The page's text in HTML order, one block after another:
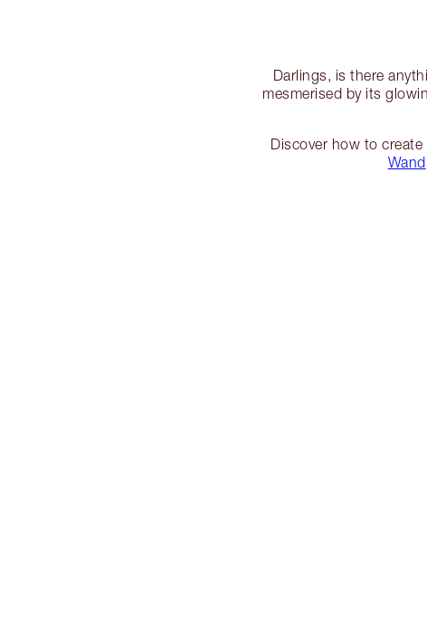
Darlings, is there
mesmerised by its
Discover how to
Wand